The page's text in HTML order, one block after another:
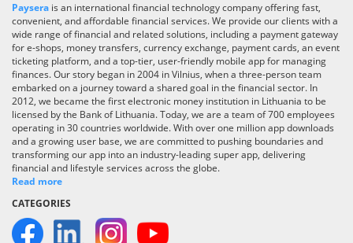
Paysera is an international financial technology company offering fast,
convenient, and affordable financial services. We provide our clients with a
wide range of financial and related solutions, including a payment gateway
for e-shops, money transfers, currency exchange, payment cards, an event
ticketing platform, and a top-tier, user-friendly mobile app for managing
finances. Our story began in 2004 in Vilnius, when a three-person team
embarked on a journey toward a shared goal in the financial sector. In
2012, we became the first electronic money institution in Lithuania to be
licensed by the Bank of Lithuania. Today, we are a team of 700 employees
operating in 30 countries worldwide. With over one million app downloads
and a growing user base, we are committed to pushing boundaries and
transforming our app into an industry-leading super app, delivering
financial and lifestyle services across the globe.
Read more
CATEGORIES